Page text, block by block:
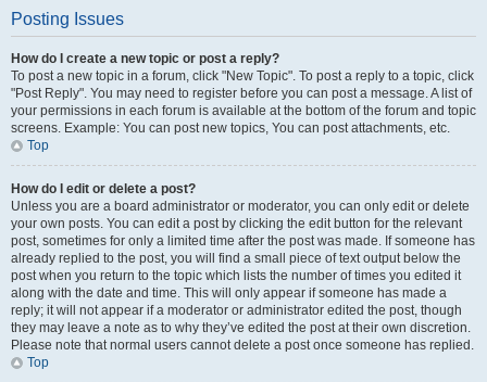
Posting Issues
How do I create a new topic or post a reply?
To post a new topic in a forum, click "New Topic". To post a reply to a topic, click
"Post Reply". You may need to register before you can post a message. A list of
your permissions in each forum is available at the bottom of the forum and topic
screens. Example: You can post new topics, You can post attachments, etc.
Top
How do I edit or delete a post?
Unless you are a board administrator or moderator, you can only edit or delete
your own posts. You can edit a post by clicking the edit button for the relevant
post, sometimes for only a limited time after the post was made. If someone has
already replied to the post, you will find a small piece of text output below the
post when you return to the topic which lists the number of times you edited it
along with the date and time. This will only appear if someone has made a
reply; it will not appear if a moderator or administrator edited the post, though
they may leave a note as to why they’ve edited the post at their own discretion.
Please note that normal users cannot delete a post once someone has replied.
Top